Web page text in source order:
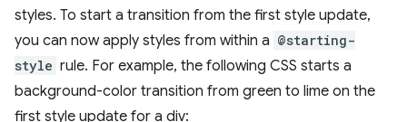
styles. To start a transition from the first style update,
you can now apply styles from within a @starting-
style rule. For example, the following CSS starts a
background-color transition from green to lime on the
first style update for a div: